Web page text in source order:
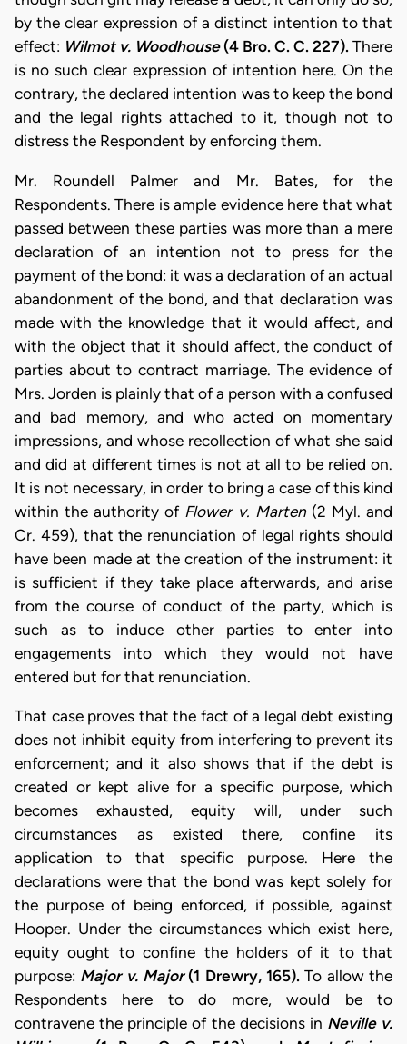
by the clear expression of a distinct intention to that
effect: Wilmot v. Woodhouse(4 Bro. C. C. 227). There
is no such clear expression of intention here. On the
contrary, the declared intention was to keep the bond
and the legal rights attached to it, though not to
distress the Respondent by enforcing them.
Mr. Roundell Palmer and Mr. Bates, for the
Respondents. There is ample evidence here that what
passed between these parties was more than a mere
declaration of an intention not to press for the
payment of the bond: it was a declaration of an actual
abandonment of the bond, and that declaration was
made with the knowledge that it would affect, and
with the object that it should affect, the conduct of
parties about to contract marriage. The evidence of
Mrs. Jorden is plainly that of a person with a confused
and bad memory, and who acted on momentary
impressions, and whose recollection of what she said
and did at different times is not at all to be relied on.
It is not necessary, in order to bring a case of this kind
within the authority of Flower v. Marten(2 Myl. and
Cr. 459), that the renunciation of legal rights should
have been made at the creation of the instrument: it
is sufficient if they take place afterwards, and arise
from the course of conduct of the party, which is
such as to induce other parties to enter into
engagements into which they would not have
entered but for that renunciation.
That case proves that the fact of a legal debt existing
does not inhibit equity from interfering to prevent its
enforcement; and it also shows that if the debt is
created or kept alive for a specific purpose, which
becomes exhausted, equity will, under such
circumstances as existed there, confine its
application to that specific purpose. Here the
declarations were that the bond was kept solely for
the purpose of being enforced, if possible, against
Hooper. Under the circumstances which exist here,
equity ought to confine the holders of it to that
purpose: Major v. Major(1 Drewry, 165). To allow the
Respondents here to do more, would be to
contravene the principle of the decisions in Neville v.